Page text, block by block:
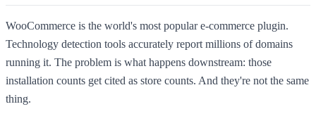
WooCommerce is the world's most popular e-commerce plugin.
Technology detection tools accurately report millions of domains
running it. The problem is what happens downstream: those
installation counts get cited as store counts. And they're not the same
thing.